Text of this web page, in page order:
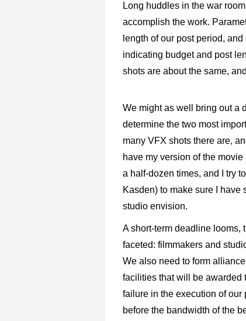
Long huddles in the war
accomplish the work.
length of our post period,
indicating budget and post
shots are about the same,
We might as well bring out a
determine the two most
many VFX shots there are,
have my version of the
a half-dozen times, and I try
Kasden) to make sure I
studio envision.
A short-term deadline looms,
faceted: filmmakers and
We also need to form
facilities that will be awarded
failure in the execution of
before the bandwidth of the